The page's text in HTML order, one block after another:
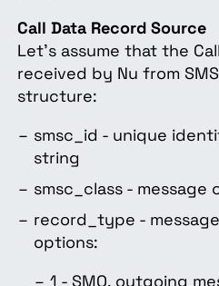
Call Data Record Source
Let's assume that the
received by Nu from
structure:
smsc_id - unique
string
smsc_class - message
record_type -
options:
1 - SMO, outgoing